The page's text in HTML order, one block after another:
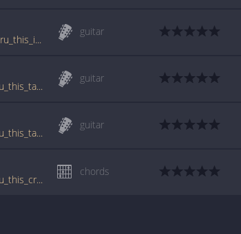
tabs.ultimate-guitar.com/d/daniel_bedingfield/gotta_get_thru_this_intro_tab.htm
guitar
www.guitartabs.cc/tabs/d/daniel_bedingfield/gotta_get_thru_this_tab.html
guitar
www.guitartabs.cc/tabs/d/daniel_bedingfield/gotta_get_thru_this_tab_ver_3.html
guitar
www.guitartabs.cc/tabs/d/daniel_bedingfield/gotta_get_thru_this_crd.html
chords